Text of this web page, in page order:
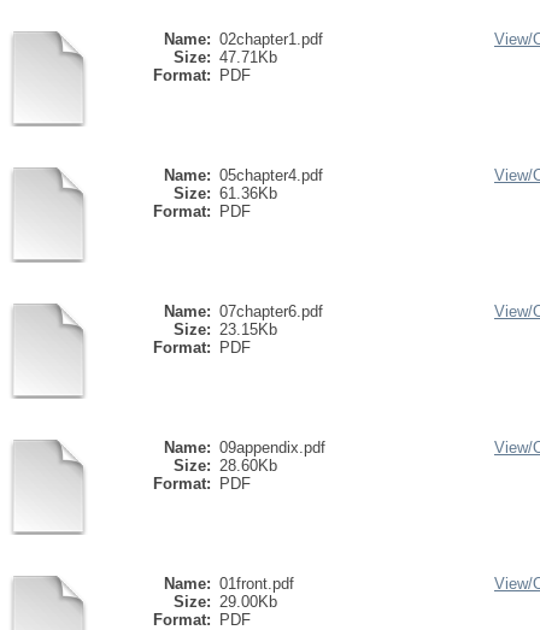
Name: 02chapter1.pdf
Size: 47.71Kb
Format:
PDF
View/
Name: 05chapter4.pdf
Size: 61.36Kb
Format:
PDF
View/
Name: 07chapter6.pdf
Size: 23.15Kb
Format:
PDF
View/
Name: 09appendix.pdf
Size: 28.60Kb
Format:
PDF
View/
Name: 01front.pdf
Size: 29.00Kb
Format:
PDF
View/